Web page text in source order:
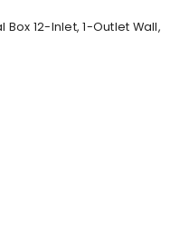
Box 12-Inlet, 1-Outlet Wall,